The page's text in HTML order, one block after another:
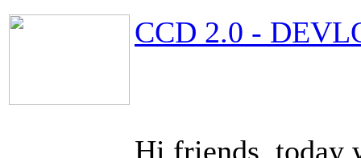
CCD 2.0 -
Hi friends, today